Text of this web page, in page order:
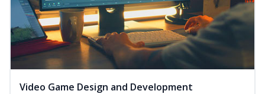
Video Game Design and Development